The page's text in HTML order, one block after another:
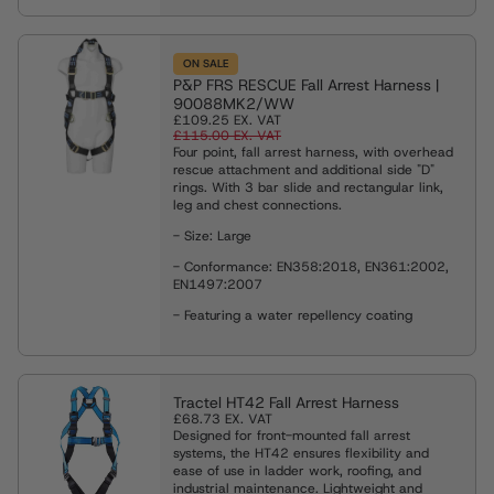
ON SALE
P&P FRS RESCUE Fall Arrest Harness |
90088MK2/WW
£109.25 EX. VAT
£115.00EX. VAT
Four point, fall arrest harness, with overhead
rescue attachment and additional side "D"
rings. With 3 bar slide and rectangular link,
leg and chest connections.
- Size: Large
- Conformance: EN358:2018, EN361:2002,
EN1497:2007
- Featuring a water repellency coating
Tractel HT42 Fall Arrest Harness
£68.73 EX. VAT
Designed for front-mounted fall arrest
systems, the HT42 ensures flexibility and
ease of use in ladder work, roofing, and
industrial maintenance. Lightweight and